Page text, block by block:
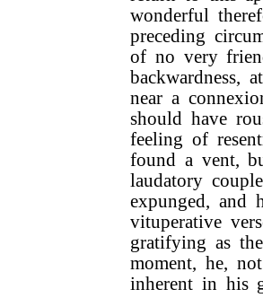
wonderful
preceding
of no very
backwardness,
near a
should have
feeling of
found a vent,
laudatory
expunged, and
vituperative
gratifying as
moment, he,
inherent in his